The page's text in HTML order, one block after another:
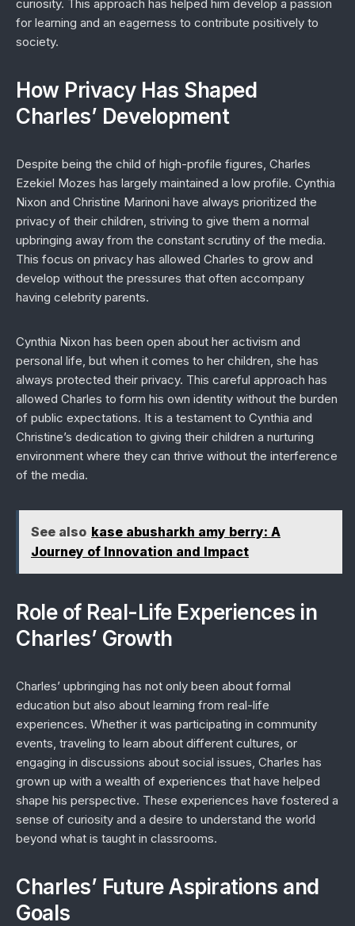
curiosity. This approach has helped him develop a passion
for learning and an eagerness to contribute positively to
society.
How Privacy Has Shaped
Charles’ Development
Despite being the child of high-profile figures, Charles
Ezekiel Mozes has largely maintained a low profile. Cynthia
Nixon and Christine Marinoni have always prioritized the
privacy of their children, striving to give them a normal
upbringing away from the constant scrutiny of the media.
This focus on privacy has allowed Charles to grow and
develop without the pressures that often accompany
having celebrity parents.
Cynthia Nixon has been open about her activism and
personal life, but when it comes to her children, she has
always protected their privacy. This careful approach has
allowed Charles to form his own identity without the burden
of public expectations. It is a testament to Cynthia and
Christine’s dedication to giving their children a nurturing
environment where they can thrive without the interference
of the media.
See also kase abusharkh amy berry: A
Journey of Innovation and Impact
Role of Real-Life Experiences in
Charles’ Growth
Charles’ upbringing has not only been about formal
education but also about learning from real-life
experiences. Whether it was participating in community
events, traveling to learn about different cultures, or
engaging in discussions about social issues, Charles has
grown up with a wealth of experiences that have helped
shape his perspective. These experiences have fostered a
sense of curiosity and a desire to understand the world
beyond what is taught in classrooms.
Charles’ Future Aspirations and
Goals